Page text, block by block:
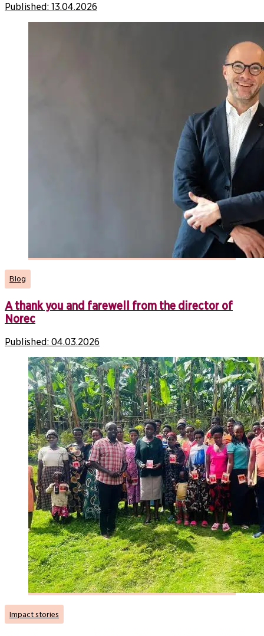
Published: 13.04.2026
Blog
A thank you and farewell from the director of
Norec
Published: 04.03.2026
Impact stories